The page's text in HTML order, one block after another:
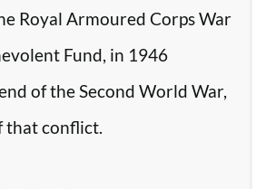
Royal Armoured Corps War
Fund, in 1946
of the Second World War,
that conflict.